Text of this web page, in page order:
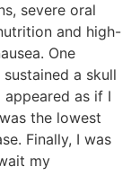
severe oral
and high-
One
a skull
as if I
the lowest
Finally, I was
my